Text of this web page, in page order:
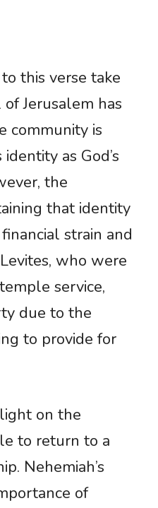
this verse take
Jerusalem has
community is
as God’s
the
that identity
strain and
who were
service,
due to the
to provide for
on the
to return to a
Nehemiah’s
of